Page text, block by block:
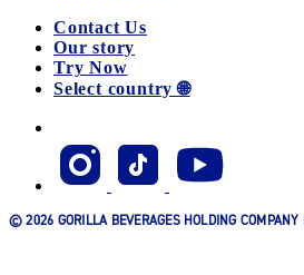
Contact Us
Our story
Try Now
Select country 🌐
© 2026 GORILLA BEVERAGES HOLDING COMPANY